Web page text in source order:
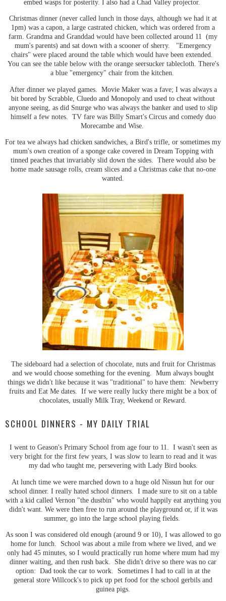
embed wasps for posterity. I also had a Chad Valley projector.
Christmas dinner (never called lunch in those days, although we had it at
1pm) was a capon, a large castrated chicken, which was ordered from a
farm. Grandma and Granddad would have been collected around 11 (my
mum's parents) and sat down with a scooner of sherry. "Emergency
chairs" were placed around the table which would have been extended.
You can see the table below with the orange seersucker tablecloth. There's
a blue "emergency" chair from the kitchen.
After dinner we played games. Movie Maker was a fave; I was always a
bit bored by Scrabble, Cluedo and Monopoly and used to cheat without
anyone seeing, as did Snurge who was always the banker and used to slip
himself a few notes. TV fare was Billy Smart's Circus and comedy duo
Morecambe and Wise.
For tea we always had chicken sandwiches, a Bird's trifle, or sometimes my
mum's own creation of a sponge cake covered in Dream Topping with
tinned peaches that invariably slid down the sides. There would also be
home made sausage rolls, cream slices and a Christmas cake that no-one
wanted.
The sideboard had a selection of chocolate, nuts and fruit for Christmas
and we would choose something for the evening. Mum always bought
things we didn't like because it was "traditional" to have them: Newberry
fruits and Eat Me dates. If we were really lucky there might be a box of
chocolates, usually Milk Tray, Weekend or Reward.
SCHOOL DINNERS - MY DAILY TRIAL
I went to Geason's Primary School from age four to 11. I wasn't seen as
very bright for the first few years, I was slow to learn to read and it was
my dad who taught me, persevering with Lady Bird books.
At lunch time we were marched down to a huge old Nissun hut for our
school dinner. I really hated school dinners. I made sure to sit on a table
with a kid called Vernon "the dustbin" who would happily eat anything you
didn't want. We were then free to run around the playground or, if it was
summer, go into the large school playing fields.
As soon I was considered old enough (around 9 or 10), I was allowed to go
home for lunch. School was about a mile from where we lived, and we
only had 45 minutes, so I would practically run home where mum had my
dinner waiting, and then rush back. She didn't drive so there was no car
option: Dad took the car to work. Sometimes I had to call in at the
general store Willcock's to pick up pet food for the school gerbils and
guinea pigs.